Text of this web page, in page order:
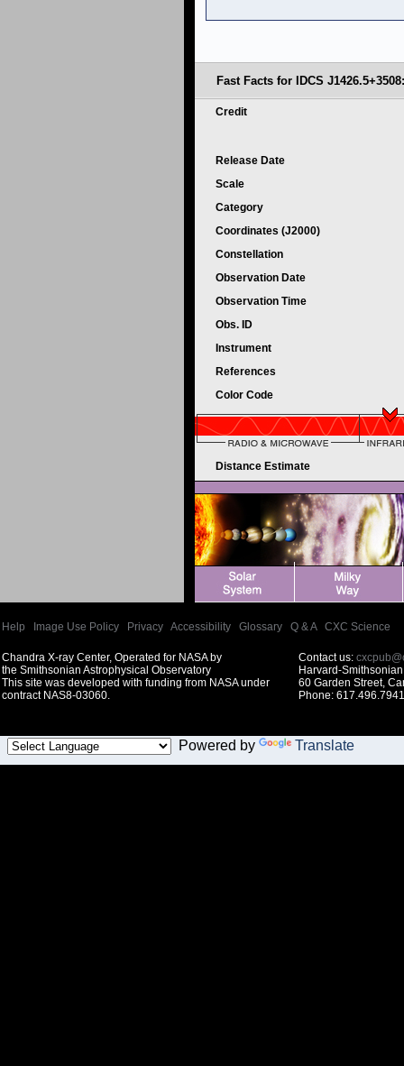
Fast Facts for IDCS J1426.5+3508:
Credit
Release Date
Scale
Category
Coordinates (J2000)
Constellation
Observation Date
Observation Time
Obs. ID
Instrument
References
Color Code
Distance Estimate
Help Image Use Policy Privacy Accessibility Glossary Q & A| CXC Science
Chandra X-ray Center, Operated for NASA by
the Smithsonian Astrophysical Observatory
This site was developed with funding from NASA under
contract NAS8-03060.
Contact us:
Harvard-
60 Garden Street,
Phone:
Powered by Translate